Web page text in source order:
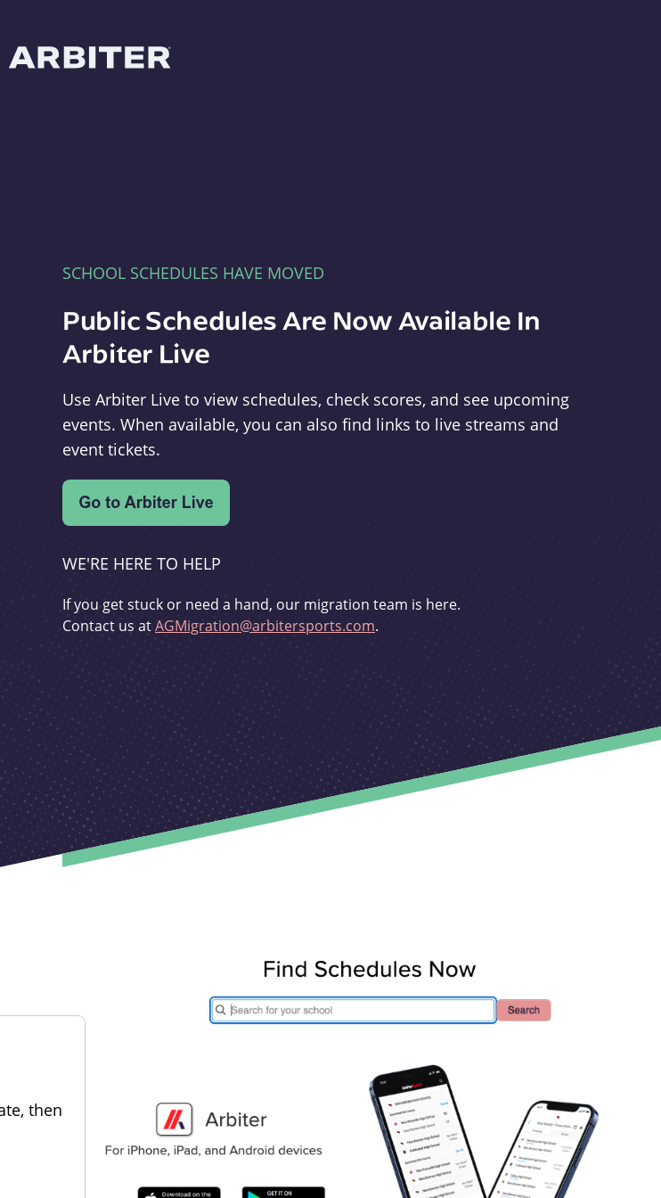
SCHOOL SCHEDULES HAVE MOVED
Public Schedules Are Now Available In
Arbiter Live
Use Arbiter Live to view schedules, check scores, and see upcoming
events. When available, you can also find links to live streams and
event tickets.
WE'RE HERE TO HELP
If you get stuck or need a hand, our migration team is here.
Contact us atAGMigration@arbitersports.com.
then